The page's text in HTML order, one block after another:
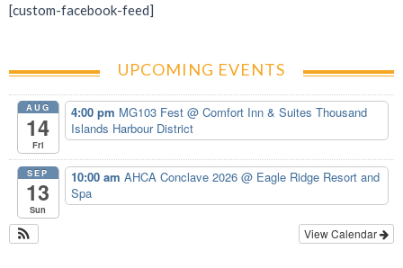
[custom-facebook-feed]
UPCOMING EVENTS
AUG
14
Fri
4:00 pm MG103 Fest @ Comfort Inn & Suites Thousand
Islands Harbour District
SEP
13
Sun
10:00 am AHCA Conclave 2026 @ Eagle Ridge Resort and
Spa
View Calendar